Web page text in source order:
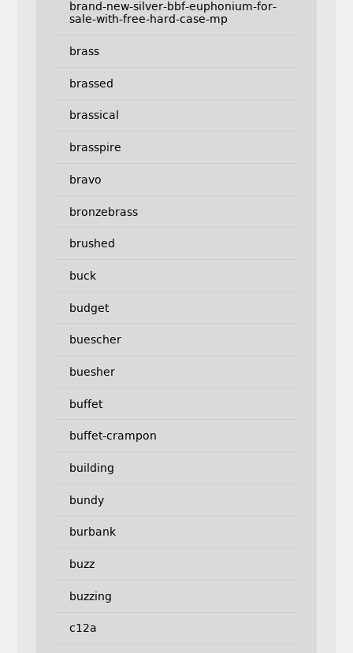
brand-new-silver-bbf-euphonium-for-
sale-with-free-hard-case-mp
brass
brassed
brassical
brasspire
bravo
bronzebrass
brushed
buck
budget
buescher
buesher
buffet
buffet-crampon
building
bundy
burbank
buzz
buzzing
c12a